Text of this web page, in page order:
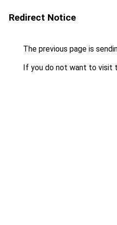
Redirect Notice
The previous page is
If you do not want to visit